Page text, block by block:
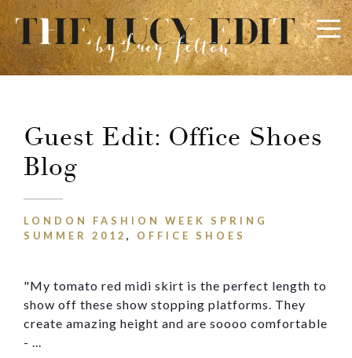
Guest Edit: Office Shoes
Blog
LONDON FASHION WEEK SPRING
SUMMER 2012 , OFFICE SHOES
"My tomato red midi skirt is the perfect length to
show off these show stopping platforms. They
create amazing height and are soooo comfortable
- ...
Keep In Touch
Name